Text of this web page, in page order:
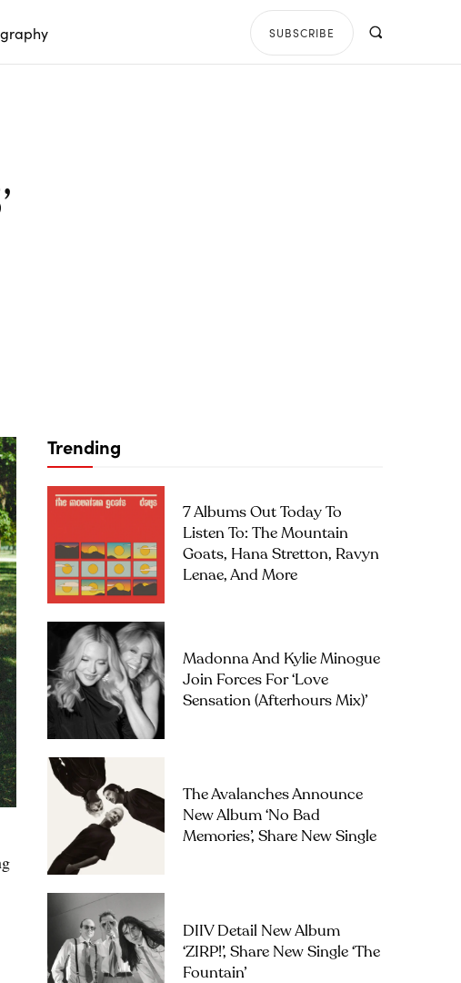
SUBSCRIBE
Trending
7 Albums Out Today To
Listen To: The Mountain
Goats, Hana Stretton, Ravyn
Lenae, And More
Madonna And Kylie Minogue
Join Forces For ‘Love
Sensation (Afterhours Mix)’
The Avalanches Announce
New Album ‘No Bad
Memories’, Share New Single
DIIV Detail New Album
‘ZIRP!’, Share New Single ‘The
Fountain’